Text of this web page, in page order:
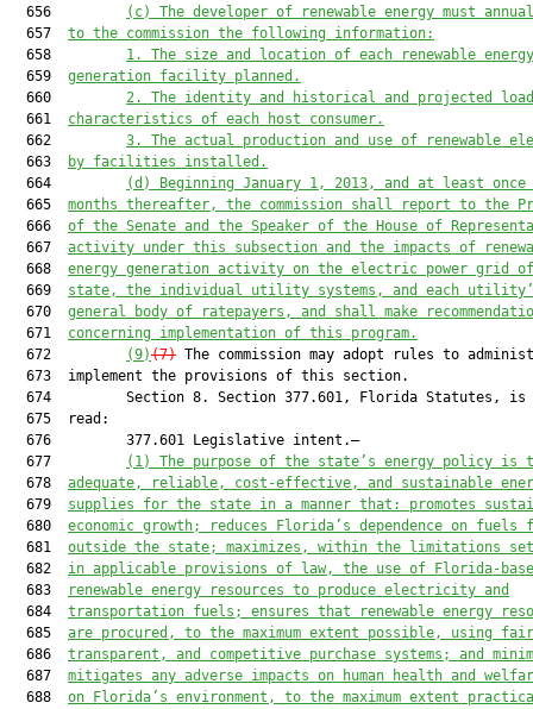
  656
(c) The developer of renewable energy must
  657
to the commission the following information:
  658
1. The size and location of each renewable energy
  659
generation facility planned .
  660
2. The identity and historical and projected load
  661
characteristics of each host consumer.
  662
3. The actual production and use of renewable
  663
by facilities installed.
  664
(d ) Beginning January 1, 2013, and at least once
  665
months thereafter, the commission shall report to the
  666
of the Senate and the Speaker of the House of
  667
activity under this subsection and the impacts of
  668
energy generation activity on the electric power grid
  669
state, the individual utility systems, and each
  670
general body of ratepayers, and shall make
  671
concerning implementation of this program.
  672
(9)(7) The commission may adopt rules to
  673  implement the provisions of this section.
674         Section 8. Section 377.601, Florida Statutes, is
  675  read:
  676         377.601 Legislative intent.—
  677
(1) The purpose of the state’s energy policy is
  678
adequate, reliable, cost-effective, and sustainable
  679
supplies for the state in a manner that: promotes
  680
economic growth; reduces Florida’s dependence on fuels
  681
outside the state; maximizes, within the limitations
  682
in applicable provisions of law, the use of Florida-
  683
renewable energy resources to produce electricity and
  684
transportation fuels; ensures that renewable energy
  685
are procured, to the maximum extent possible, using
  686
transparent, and competitive purchase systems; and
  687
mitigates any adverse impacts on human health and
  688
on Florida’s environment, to the maximum extent